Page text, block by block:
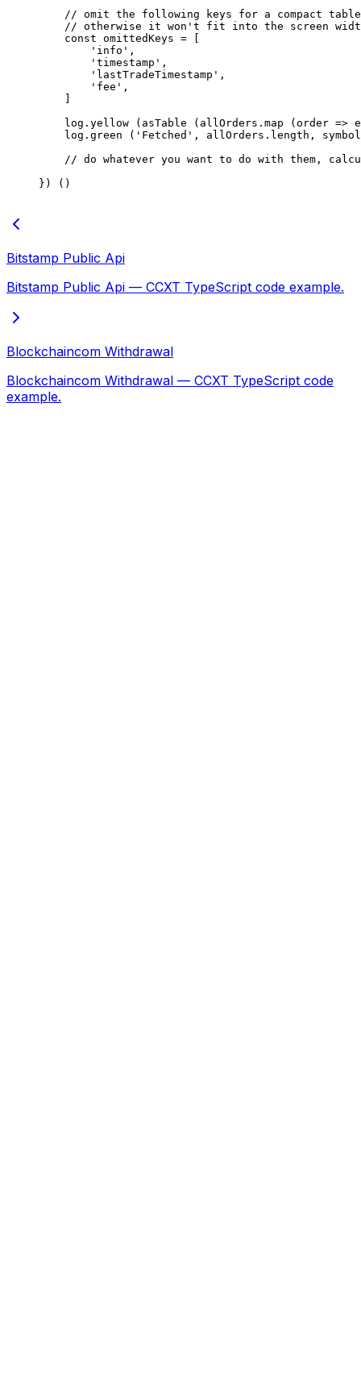
// omit the following keys for a compact
// otherwise it won't fit into the screen
    const
omittedKeys =
        'info'
,
        'timestamp'
,
        'lastTradeTimestamp'
,
        'fee'
,
    log.
yellow ( asTable (allOrders. map ( order =>
    log.
green ( 'Fetched' , allOrders. length ,
// do whatever you want to do with them,
}) ()
Bitstamp Public Api
Bitstamp Public Api — CCXT TypeScript code example.
Blockchaincom Withdrawal
Blockchaincom Withdrawal — CCXT TypeScript code
example.